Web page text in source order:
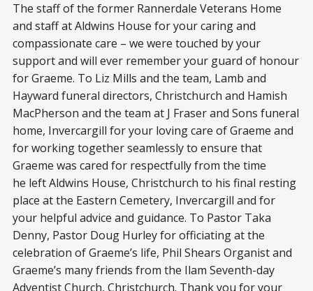
The staff of the former Rannerdale Veterans Home
and staff at Aldwins House for your caring and
compassionate care – we were touched by your
support and will ever remember your guard of honour
for Graeme. To Liz Mills and the team, Lamb and
Hayward funeral directors, Christchurch and Hamish
MacPherson and the team at J Fraser and Sons funeral
home, Invercargill for your loving care of Graeme and
for working together seamlessly to ensure that
Graeme was cared for respectfully from the time
he left Aldwins House, Christchurch to his final resting
place at the Eastern Cemetery, Invercargill and for
your helpful advice and guidance. To Pastor Taka
Denny, Pastor Doug Hurley for officiating at the
celebration of Graeme’s life, Phil Shears Organist and
Graeme’s many friends from the Ilam Seventh-day
Adventist Church, Christchurch. Thank you for your